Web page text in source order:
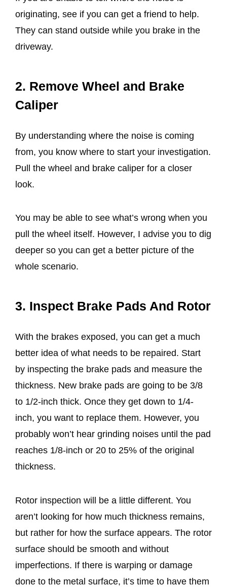
originating, see if you can get a friend to help.
They can stand outside while you brake in the
driveway.
2. Remove Wheel and Brake
Caliper
By understanding where the noise is coming
from, you know where to start your investigation.
Pull the wheel and brake caliper for a closer
look.
You may be able to see what’s wrong when you
pull the wheel itself. However, I advise you to dig
deeper so you can get a better picture of the
whole scenario.
3. Inspect Brake Pads And Rotor
With the brakes exposed, you can get a much
better idea of what needs to be repaired. Start
by inspecting the brake pads and measure the
thickness. New brake pads are going to be 3/8
to 1/2-inch thick. Once they get down to 1/4-
inch, you want to replace them. However, you
probably won’t hear grinding noises until the pad
reaches 1/8-inch or 20 to 25% of the original
thickness.
Rotor inspection will be a little different. You
aren’t looking for how much thickness remains,
but rather for how the surface appears. The rotor
surface should be smooth and without
imperfections. If there is warping or damage
done to the metal surface, it’s time to have them